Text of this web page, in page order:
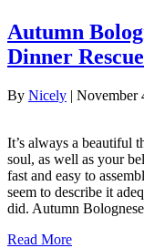
Autumn
Dinner Rescue
By Nicely | November
It’s always a beautiful
soul, as well as your
fast and easy to
seem to describe it
did. Autumn
Read More